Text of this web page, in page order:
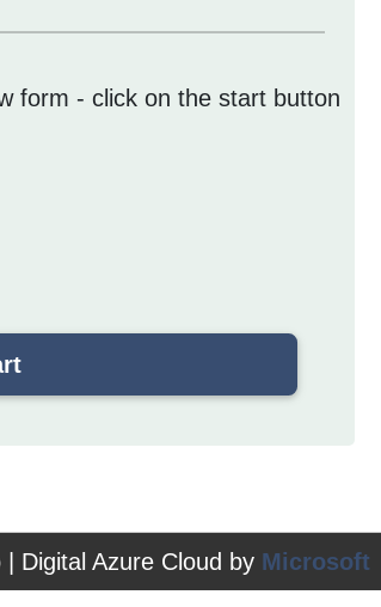
form - click on the start button
Digital Azure Cloud by Microsoft